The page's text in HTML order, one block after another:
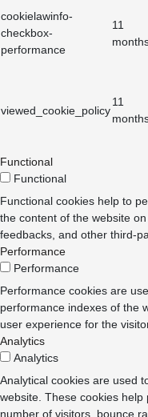
cookielawinfo-
checkbox-
performance
11
viewed_cookie_policy
11
Functional
Functional
Functional cookies help to
the content of the website
feedbacks, and other third-
Performance
Performance
Performance cookies are
performance indexes of the
user experience for the
Analytics
Analytics
Analytical cookies are used
website. These cookies
number of visitors, bounce